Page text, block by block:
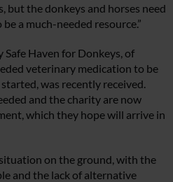
but the donkeys and horses need
a much-needed resource.”
Safe Haven for Donkeys, of
veterinary medication to be
was recently received.
and the charity are now
which they hope will arrive in
on the ground, with the
and the lack of alternative